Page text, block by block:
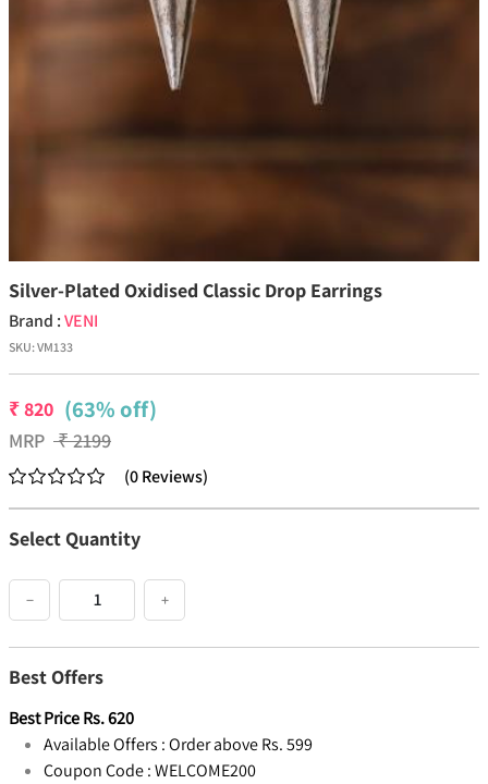
Silver-Plated Oxidised Classic Drop Earrings
Brand :VENI
SKU:VM133
₹820 (63% off)
MRP ₹2199
(0Reviews)
Select Quantity
− +
Best Offers
Best PriceRs.620
Available Offers :Order above Rs. 599
Coupon Code :WELCOME200